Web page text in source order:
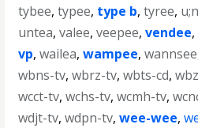
tybee,typee, type b,tyree,
untea,valee,veepee,vendee,
vp,wailea,wampee,wannsee
wbns-tv,wbrz-tv,wbts-cd,
wcct-tv,wchs-tv,wcmh-tv,
wdjt-tv,wdpn-tv,wee-wee,